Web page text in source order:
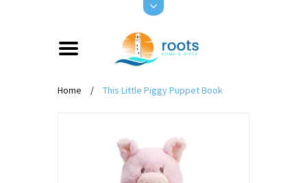
Home / This Little Piggy Puppet Book